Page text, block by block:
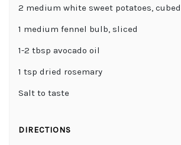
2 medium white sweet potatoes, cubed
1 medium fennel bulb, sliced
1-2 tbsp avocado oil
1 tsp dried rosemary
Salt to taste
DIRECTIONS